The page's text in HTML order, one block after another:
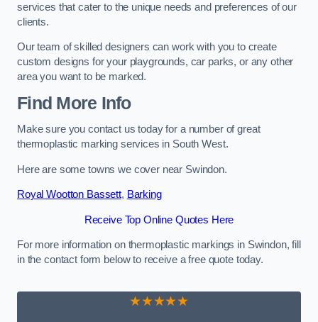
services that cater to the unique needs and preferences of our
clients.
Our team of skilled designers can work with you to create
custom designs for your playgrounds, car parks, or any other
area you want to be marked.
Find More Info
Make sure you contact us today for a number of great
thermoplastic marking services in South West.
Here are some towns we cover near Swindon.
Royal Wootton Bassett, Barking
Receive Top Online Quotes Here
For more information on thermoplastic markings in Swindon, fill
in the contact form below to receive a free quote today.
★★★★★